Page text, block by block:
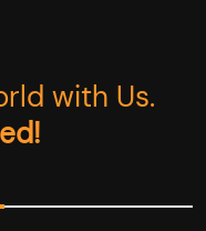
with Us.